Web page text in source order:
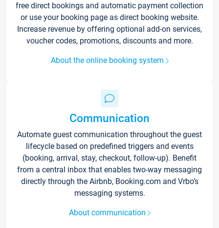
free direct bookings and automatic payment collection
or use your booking page as direct booking website.
Increase revenue by offering optional add-on services,
voucher codes, promotions, discounts and more.
About the online booking system
Communication
Automate guest communication throughout the guest
lifecycle based on predefined triggers and events
(booking, arrival, stay, checkout, follow-up). Benefit
from a central inbox that enables two-way messaging
directly through the Airbnb, Booking.com and Vrbo’s
messaging systems.
About communication